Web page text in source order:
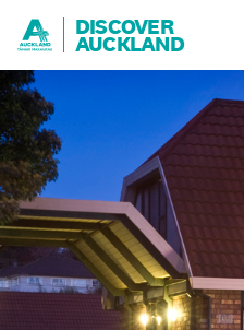
DISCOVER
AUCKLAND